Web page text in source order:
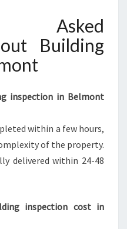
Asked
Building
inspection in Belmont
within a few hours,
of the property.
delivered within 24-48
inspection cost in